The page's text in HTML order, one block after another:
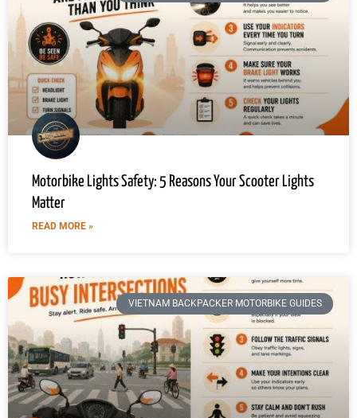
Motorbike Lights Safety: 5 Reasons Your Scooter Lights
Matter
READ MORE »
VIETNAM BACKPACKER MOTORBIKE GUIDES